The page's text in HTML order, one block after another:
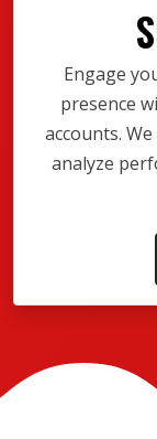
Engage
presence
accounts.
analyze